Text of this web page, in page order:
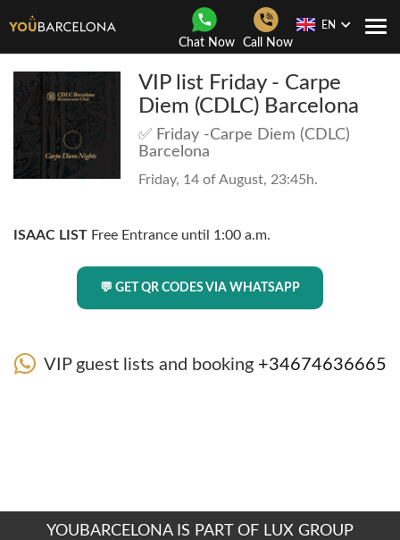
Chat Now Call Now
EN
VIP list Friday - Carpe
Diem (CDLC) Barcelona
✅ Friday -Carpe Diem (CDLC)
Barcelona
Friday, 14 of August, 23:45h.
ISAAC LIST Free Entrance until 1:00 a.m.
💬 GET QR CODES VIA WHATSAPP
VIP guest lists and booking +34674636665
YOUBARCELONA IS PART OF LUX GROUP